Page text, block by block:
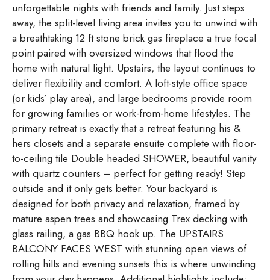
unforgettable nights with friends and family. Just steps
away, the split-level living area invites you to unwind with
a breathtaking 12 ft stone brick gas fireplace a true focal
point paired with oversized windows that flood the
home with natural light. Upstairs, the layout continues to
deliver flexibility and comfort. A loft-style office space
(or kids’ play area), and large bedrooms provide room
for growing families or work-from-home lifestyles. The
primary retreat is exactly that a retreat featuring his &
hers closets and a separate ensuite complete with floor-
to-ceiling tile Double headed SHOWER, beautiful vanity
with quartz counters – perfect for getting ready! Step
outside and it only gets better. Your backyard is
designed for both privacy and relaxation, framed by
mature aspen trees and showcasing Trex decking with
glass railing, a gas BBQ hook up. The UPSTAIRS
BALCONY FACES WEST with stunning open views of
rolling hills and evening sunsets this is where unwinding